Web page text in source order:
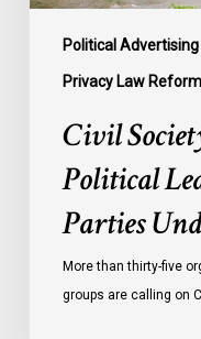
Political Advertising
Privacy Law Reform
Under
Privacy
Civil
Political
Parties
More than thirty-five
groups are calling on